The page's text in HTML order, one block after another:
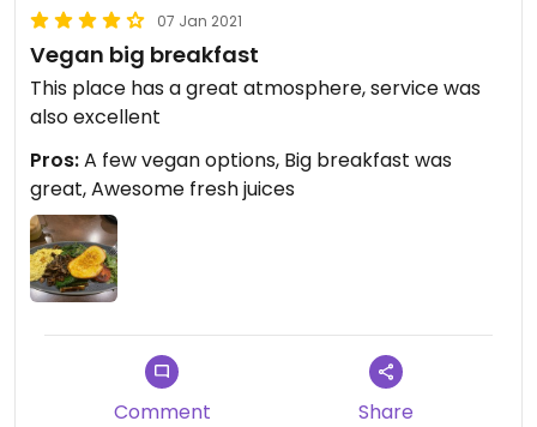
07 Jan 2021
Vegan big breakfast
This place has a great atmosphere, service was
also excellent
Pros:A few vegan options, Big breakfast was
great, Awesome fresh juices
Comment Share